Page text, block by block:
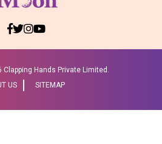
Clapping Hands Private Limited.
US
SITEMAP